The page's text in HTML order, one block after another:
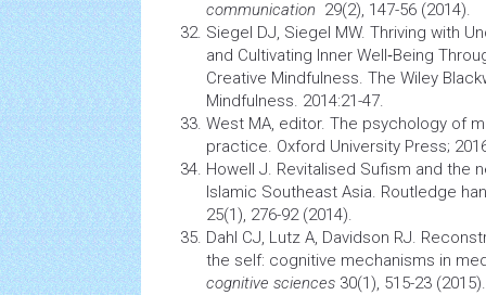
communication 29(2), 147-56 (2014).
Siegel DJ, Siegel MW. Thriving with
and Cultivating Inner Well‐Being
Creative Mindfulness. The Wiley
Mindfulness. 2014:21-47.
West MA, editor. The psychology of
practice. Oxford University Press;
Howell J. Revitalised Sufism and the
Islamic Southeast Asia. Routledge
25(1), 276-92 (2014).
Dahl CJ, Lutz A, Davidson RJ.
the self: cognitive mechanisms in
cognitive sciences 30(1), 515-23 (2015).